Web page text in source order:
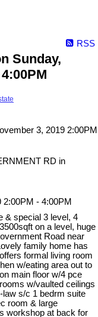
RSS
Sunday,
RD in
- 4:00PM
& special 3 level, 4
on a level, huge
Road near
family home has
formal living room
w/eating area out to
main floor w/4 pce
w/vaulted ceilings
law s/c 1 bedrm suite
room & large
workshop at back for